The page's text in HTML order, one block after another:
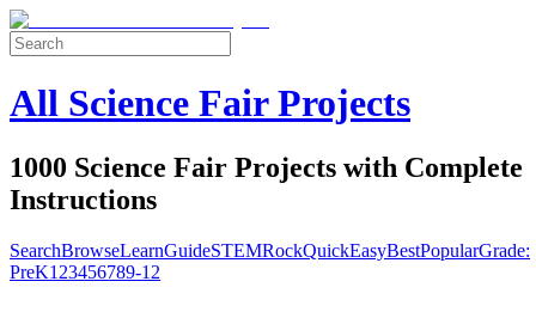
All Science Fair Projects
1000 Science Fair Projects with Complete
Instructions
SearchBrowseLearnGuideSTEMRockQuickEasyBestPopularGrade:
PreK1 23456789-12